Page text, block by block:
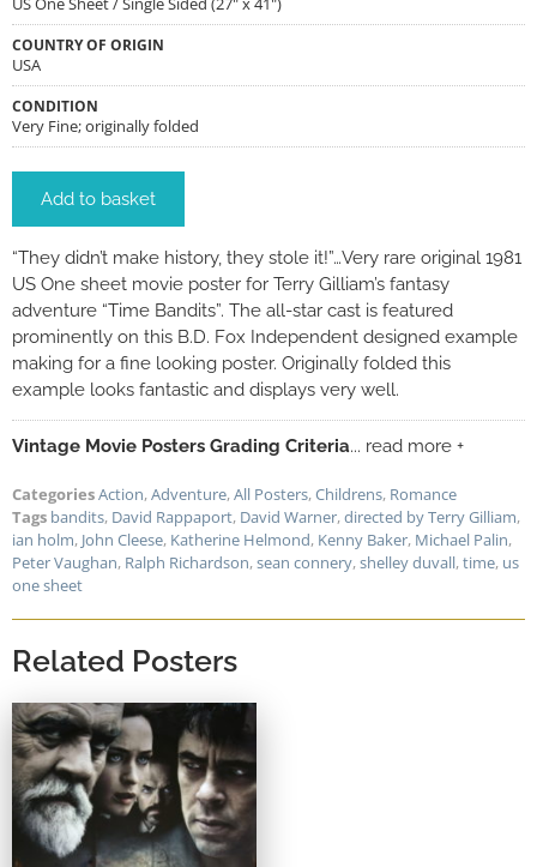
COUNTRY OF ORIGIN
USA
CONDITION
Very Fine; originally folded
Add to basket
“They didn’t make history, they stole it!”…Very rare original 1981
US One sheet movie poster for Terry Gilliam’s fantasy
adventure “Time Bandits”. The all-star cast is featured
prominently on this B.D. Fox Independent designed example
making for a fine looking poster. Originally folded this
example looks fantastic and displays very well.
Vintage Movie Posters Grading Criteria... read more +
CategoriesAction,Adventure,All Posters,Childrens, Romance
Tags bandits, David Rappaport, David Warner,directed by Terry Gilliam,
ian holm, John Cleese, Katherine Helmond, Kenny Baker, Michael Palin,
Peter Vaughan, Ralph Richardson,sean connery,shelley duvall,time, us
one sheet
Related Posters